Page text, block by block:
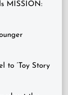
MISSION:
to ‘Toy Story